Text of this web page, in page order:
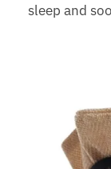
sleep and